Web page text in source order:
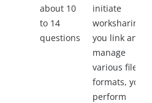
about 10
to 14
questions
initiate
worksharing,
you link and
manage
various file
formats, you
perform